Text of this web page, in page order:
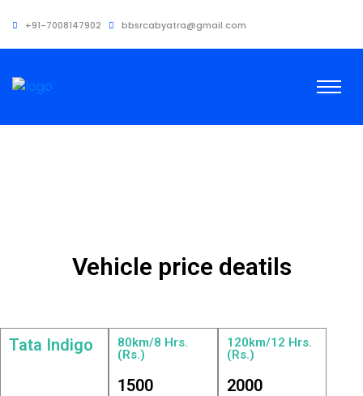
+91-7008147902 bbsrcabyatra@gmail.com
Vehicle price deatils
Tata Indigo
80km/8 Hrs.
(Rs.)
1500
120km/12 Hrs.
(Rs.)
2000